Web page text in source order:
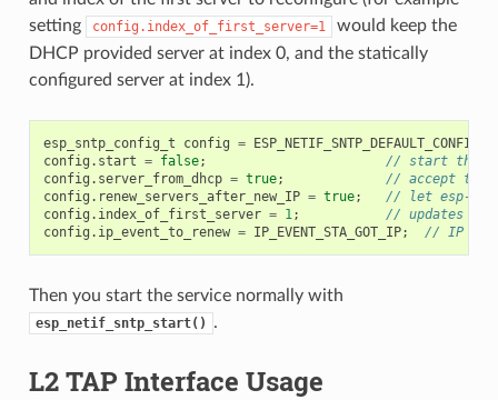
setting
config.index_of_first_server=1
would keep the
DHCP provided server at index 0, and the statically
configured server at index 1).
esp_sntp_config_t config = ESP_NETIF_SNTP_DEFAULT_CONFIG
config . start = false;
// start the
config . server_from_dhcp = true;
// accept the
config . renew_servers_after_new_IP = true;
// let esp-netif
config . index_of_first_server = 1;
// updates
config . ip_event_to_renew = IP_EVENT_STA_GOT_IP; // IP
Then you start the service normally with
esp_netif_sntp_start() .
L2 TAP Interface Usage